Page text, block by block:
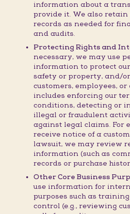
information about a
provide it. We also
records as needed for
and audits.
Protecting Rights and
necessary, we may use
information to protect
safety or property, and/
customers, employees, or
includes enforcing our
conditions, detecting or
illegal or fraudulent
against legal claims. For
receive notice of a
lawsuit, we may review
information (such as
records or purchase
Other Core Business
use information for
purposes such as
control (e.g., reviewing